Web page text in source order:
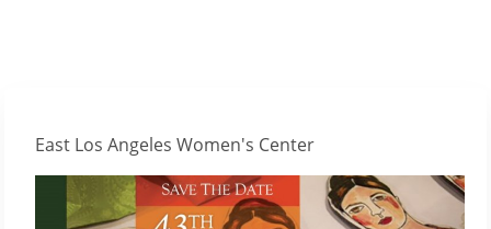
East Los Angeles Women's Center